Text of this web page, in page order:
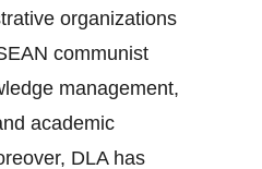
organizations
communist
management,
academic
DLA has